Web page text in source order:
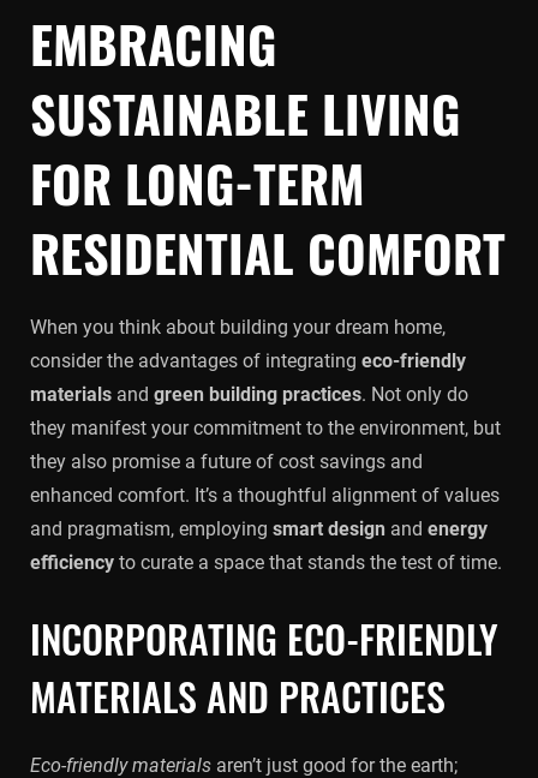
EMBRACING
SUSTAINABLE LIVING
FOR LONG-TERM
RESIDENTIAL COMFORT
When you think about building your dream home,
consider the advantages of integrating eco-friendly
materials and green building practices. Not only do
they manifest your commitment to the environment, but
they also promise a future of cost savings and
enhanced comfort. It’s a thoughtful alignment of values
and pragmatism, employing smart design and energy
efficiency to curate a space that stands the test of time.
INCORPORATING ECO-FRIENDLY
MATERIALS AND PRACTICES
Eco-friendly materials aren’t just good for the earth;